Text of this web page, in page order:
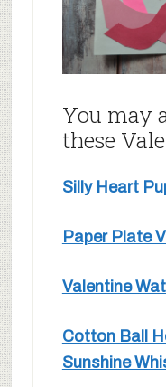
You may
these
Silly Heart
Paper Plate
Valentine
Cotton Ball
Sunshine